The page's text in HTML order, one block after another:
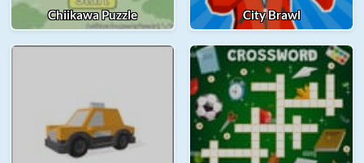
Chiikawa Puzzle City Brawl